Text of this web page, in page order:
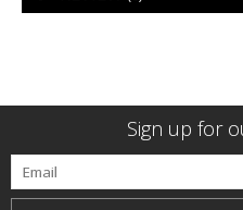
Sign up for